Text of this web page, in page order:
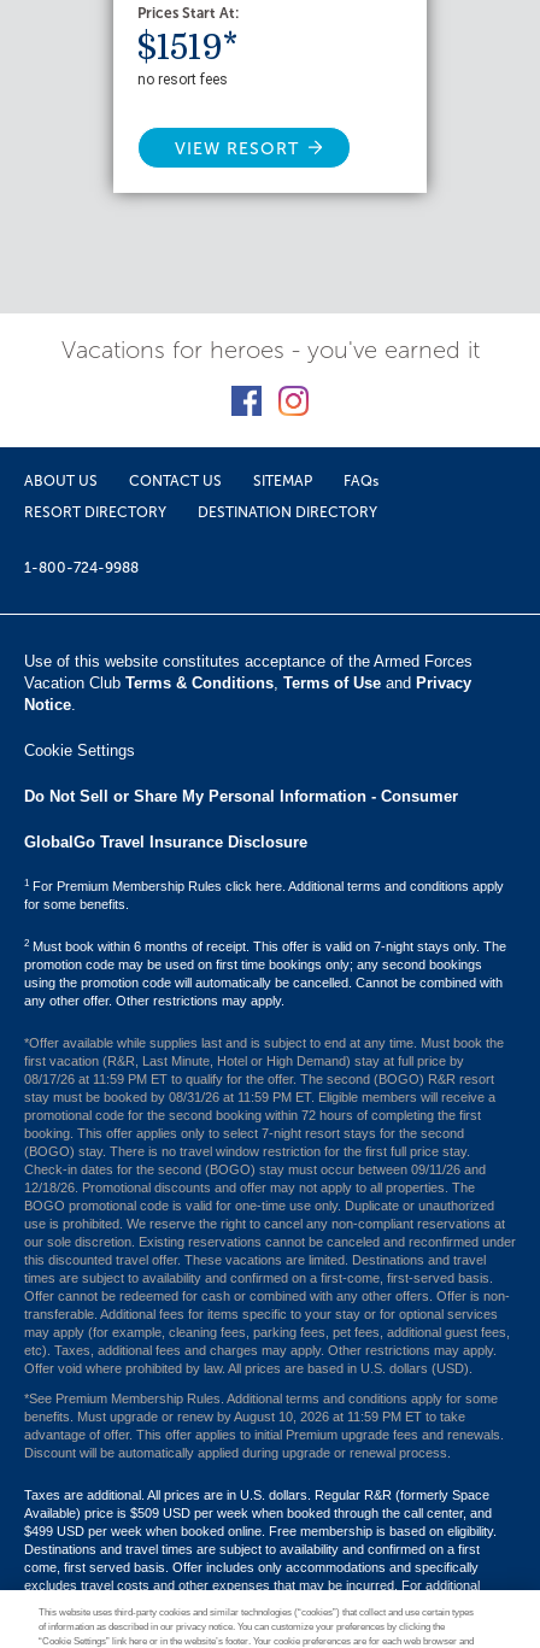
Prices Start At:
$1519*
no resort fees
VIEW RESORT
Vacations for heroes - you've earned it
ABOUT US CONTACT US SITEMAP
FAQs
RESORT DIRECTORY
DESTINATION DIRECTORY
1-800-724-9988
Use of this website constitutes acceptance of the Armed Forces
Vacation Club ​ Terms & Conditions, Terms of Use and Privacy
Notice.
Cookie Settings
Do Not Sell or Share My Personal Information - Consumer
GlobalGo Travel Insurance Disclosure
1 For Premium Membership Rules click here. Additional terms and conditions apply
for some benefits.
2 Must book within 6 months of receipt. This offer is valid on 7-night stays only. The
promotion code may be used on first time bookings only; any second bookings
using the promotion code will automatically be cancelled. Cannot be combined with
any other offer. Other restrictions may apply.
*Offer available while supplies last and is subject to end at any time. Must book the
first vacation (R&R, Last Minute, Hotel or High Demand) stay at full price by
08/17/26 at 11:59 PM ET to qualify for the offer. The second (BOGO) R&R resort
stay must be booked by 08/31/26 at 11:59 PM ET. Eligible members will receive a
promotional code for the second booking within 72 hours of completing the first
booking. This offer applies only to select 7-night resort stays for the second
(BOGO) stay. There is no travel window restriction for the first full price stay.
Check-in dates for the second (BOGO) stay must occur between 09/11/26 and
12/18/26. Promotional discounts and offer may not apply to all properties. The
BOGO promotional code is valid for one-time use only. Duplicate or unauthorized
use is prohibited. We reserve the right to cancel any non-compliant reservations at
our sole discretion. Existing reservations cannot be canceled and reconfirmed under
this discounted travel offer. These vacations are limited. Destinations and travel
times are subject to availability and confirmed on a first-come, first-served basis.
Offer cannot be redeemed for cash or combined with any other offers. Offer is non-
transferable. Additional fees for items specific to your stay or for optional services
may apply (for example, cleaning fees, parking fees, pet fees, additional guest fees,
etc). Taxes, additional fees and charges may apply. Other restrictions may apply.
Offer void where prohibited by law. All prices are based in U.S. dollars (USD).
*See Premium Membership Rules. Additional terms and conditions apply for some
benefits. Must upgrade or renew by August 10, 2026 at 11:59 PM ET to take
advantage of offer. This offer applies to initial Premium upgrade fees and renewals.
Discount will be automatically applied during upgrade or renewal process.
Taxes are additional. All prices are in U.S. dollars. Regular R&R (formerly Space
Available) price is $509 USD per week when booked through the call center, and
$499 USD per week when booked online. Free membership is based on eligibility.
Destinations and travel times are subject to availability and confirmed on a first
come, first served basis. Offer includes only accommodations and specifically
excludes travel costs and other expenses that may be incurred. For additional
1-800-724-9988. Promotional discounts may not apply to all properties. Offer may
not be combined with any other promotion, discount or coupon. Other restrictions
This website uses third-party cookies and similar technologies (“cookies”) that collect and use certain types
of information as described in our privacy notice. You can customize your preferences by clicking the
“Cookie Settings” link here or in the website’s footer. Your cookie preferences are for each web browser and